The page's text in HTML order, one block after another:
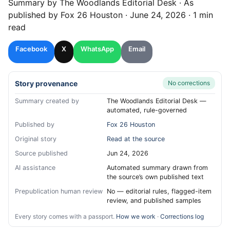
Summary by The Woodlands Editorial Desk · As
published by Fox 26 Houston · June 24, 2026 · 1 min
read
Facebook X WhatsApp Email
Story provenance No corrections
Summary created by
The Woodlands Editorial Desk —
automated, rule-governed
Published by
Fox 26 Houston
Original story
Read at the source
Source published
Jun 24, 2026
AI assistance
Automated summary drawn from
the source’s own published text
Prepublication human review No — editorial rules, flagged-item
review, and published samples
Every story comes with a passport. How we work · Corrections log